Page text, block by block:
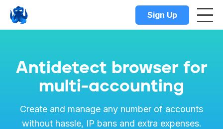
Sign Up
Antidetect browser for
multi-accounting
Create and manage any number of accounts
without hassle, IP bans and extra expenses.